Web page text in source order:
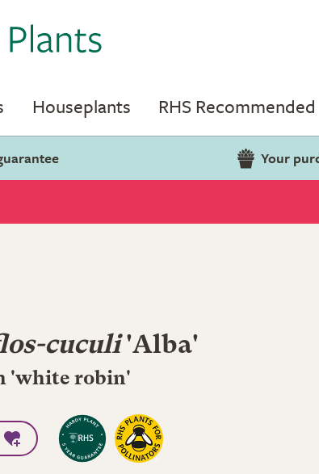
Houseplants RHS Recommended
Your
cuculi'Alba'
'white robin'